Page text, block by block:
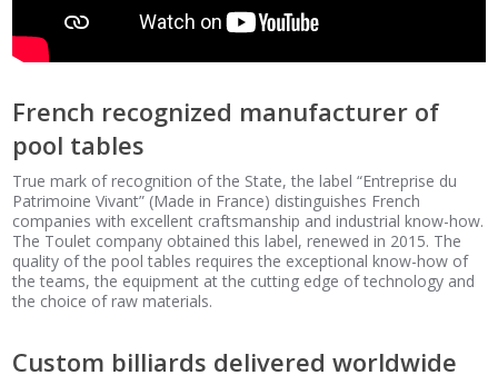
French recognized manufacturer of
pool tables
True mark of recognition of the State, the label “Entreprise du
Patrimoine Vivant” (Made in France) distinguishes French
companies with excellent craftsmanship and industrial know-how.
The Toulet company obtained this label, renewed in 2015. The
quality of the pool tables requires the exceptional know-how of
the teams, the equipment at the cutting edge of technology and
the choice of raw materials.
Custom billiards delivered worldwide